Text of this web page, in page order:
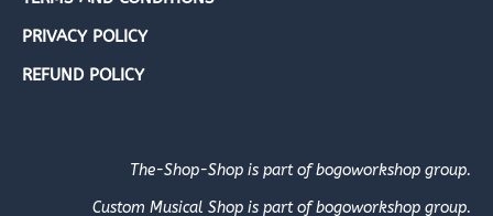
PRIVACY POLICY
REFUND POLICY
The-Shop-Shop is part of bogoworkshop group.
Custom Musical Shop is part of bogoworkshop group.